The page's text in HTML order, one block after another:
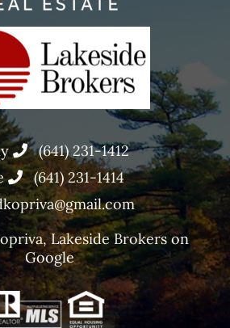
(641) 231-1412
(641) 231-1414
Lakeside Brokerson
Google